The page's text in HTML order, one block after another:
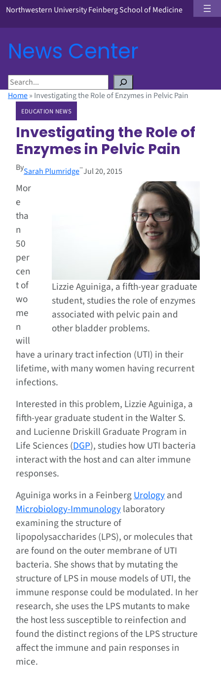
Northwestern University Feinberg School of Medicine
News Center
S
eHome» Investigating the Role of Enzymes in Pelvic Pain
EDUCATION NEWS
Investigating the Role of
Enzymes in Pelvic Pain
BySarah Plumridge–Jul 20, 2015
Lizzie Aguiniga, a fifth-year graduate
student, studies the role of enzymes
associated with pelvic pain and
other bladder problems.
Mor
e
tha
n
50
per
cen
t of
wo
me
n
will
have a urinary tract infection (UTI) in their
lifetime, with many women having recurrent
infections.
Interested in this problem, Lizzie Aguiniga, a
fifth-year graduate student in the Walter S.
and Lucienne Driskill Graduate Program in
Life Sciences (DGP), studies how UTI bacteria
interact with the host and can alter immune
responses.
Aguiniga works in a FeinbergUrologyand
Microbiology-Immunologylaboratory
examining the structure of
lipopolysaccharides (LPS), or molecules that
are found on the outer membrane of UTI
bacteria. She shows that by mutating the
structure of LPS in mouse models of UTI, the
immune response could be modulated. In her
research, she uses the LPS mutants to make
the host less susceptible to reinfection and
found the distinct regions of the LPS structure
affect the immune and pain responses in
mice.